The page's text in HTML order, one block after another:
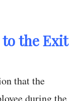
the Exit
that the